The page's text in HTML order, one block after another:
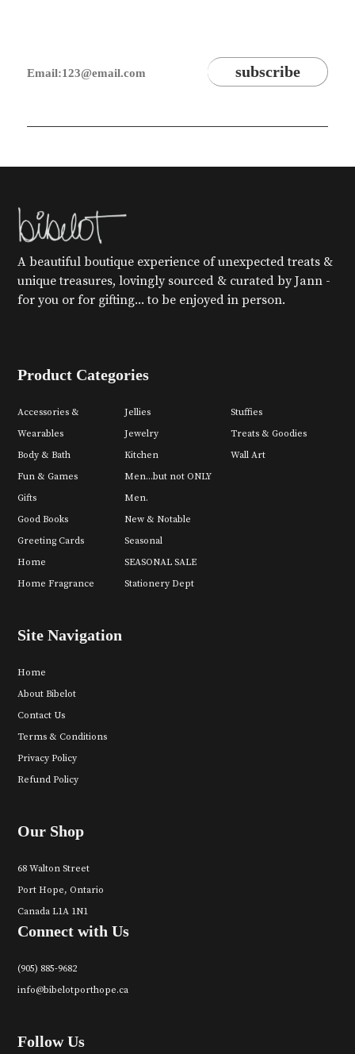
A beautiful boutique experience of unexpected treats &
unique treasures, lovingly sourced & curated by Jann -
for you or for gifting... to be enjoyed in person.
Product Categories
Accessories &
Wearables
Body & Bath
Fun & Games
Gifts
Good Books
Greeting Cards
Home
Home Fragrance
Jellies
Jewelry
Kitchen
Men...but not ONLY
Men.
New & Notable
Seasonal
SEASONAL SALE
Stationery Dept
Stuffies
Treats & Goodies
Wall Art
Site Navigation
Home
About Bibelot
Contact Us
Terms & Conditions
Privacy Policy
Refund Policy
Our Shop
68 Walton Street
Port Hope, Ontario
Canada L1A 1N1
Connect with Us
(905) 885-9682
info@bibelotporthope.ca
Follow Us